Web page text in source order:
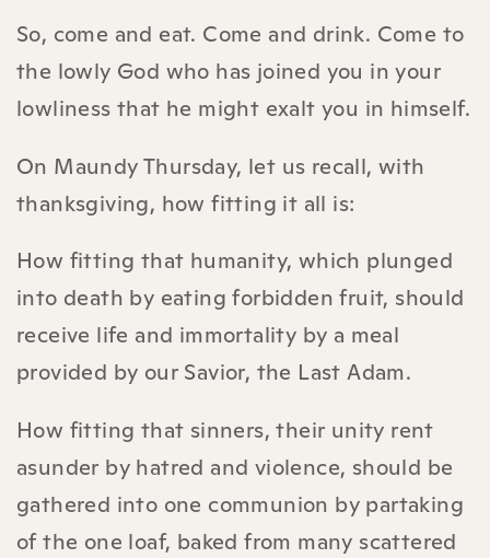
So, come and eat. Come and drink. Come to
the lowly God who has joined you in your
lowliness that he might exalt you in himself.
On Maundy Thursday, let us recall, with
thanksgiving, how fitting it all is:
How fitting that humanity, which plunged
into death by eating forbidden fruit, should
receive life and immortality by a meal
provided by our Savior, the Last Adam.
How fitting that sinners, their unity rent
asunder by hatred and violence, should be
gathered into one communion by partaking
of the one loaf, baked from many scattered